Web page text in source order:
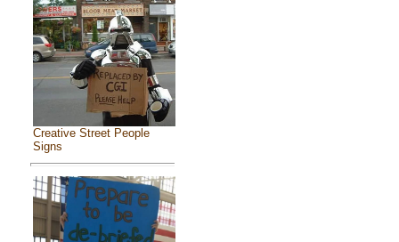
Creative Street People
Signs